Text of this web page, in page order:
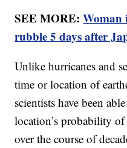
SEE MORE:Woman
rubble 5 days after
Unlike hurricanes and
time or location of
scientists have been
location’s probability
over the course of